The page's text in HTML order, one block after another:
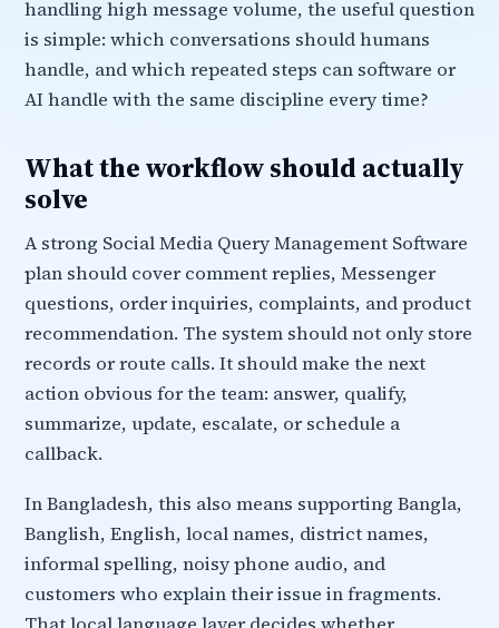
handling high message volume, the useful question
is simple: which conversations should humans
handle, and which repeated steps can software or
AI handle with the same discipline every time?
What the workflow should actually
solve
A strong Social Media Query Management Software
plan should cover comment replies, Messenger
questions, order inquiries, complaints, and product
recommendation. The system should not only store
records or route calls. It should make the next
action obvious for the team: answer, qualify,
summarize, update, escalate, or schedule a
callback.
In Bangladesh, this also means supporting Bangla,
Banglish, English, local names, district names,
informal spelling, noisy phone audio, and
customers who explain their issue in fragments.